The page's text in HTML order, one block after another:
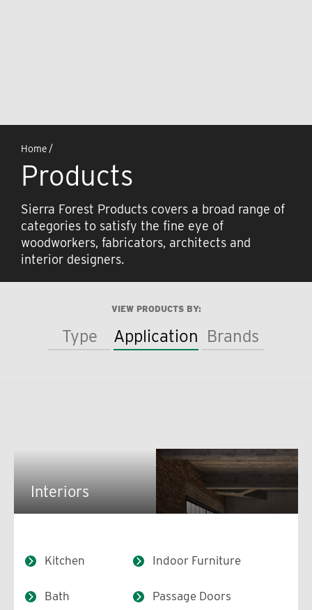
Home /
Products
Sierra Forest Products covers a broad range of
categories to satisfy the fine eye of
woodworkers, fabricators, architects and
interior designers.
VIEW PRODUCTS BY:
Type Application Brands
Interiors
Kitchen
Bath
Indoor Furniture
Passage Doors